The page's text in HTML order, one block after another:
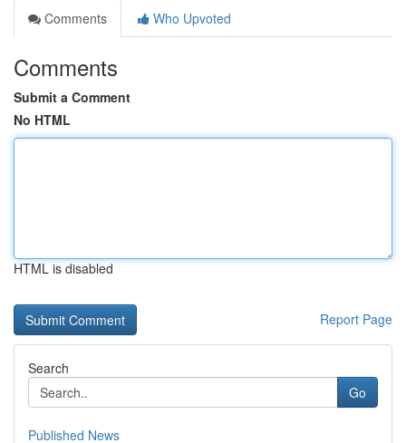
Comments
Who Upvoted
Comments
Submit a Comment
No HTML
HTML is disabled
Report Page
Search
Go
Published News